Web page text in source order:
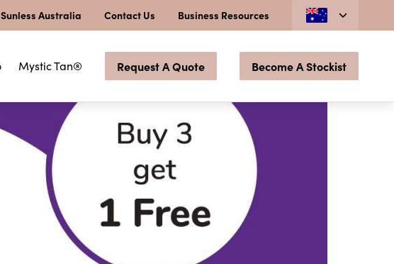
Australia Contact Us Business Resources
Request A Quote Become A Stockist
Mystic Tan®